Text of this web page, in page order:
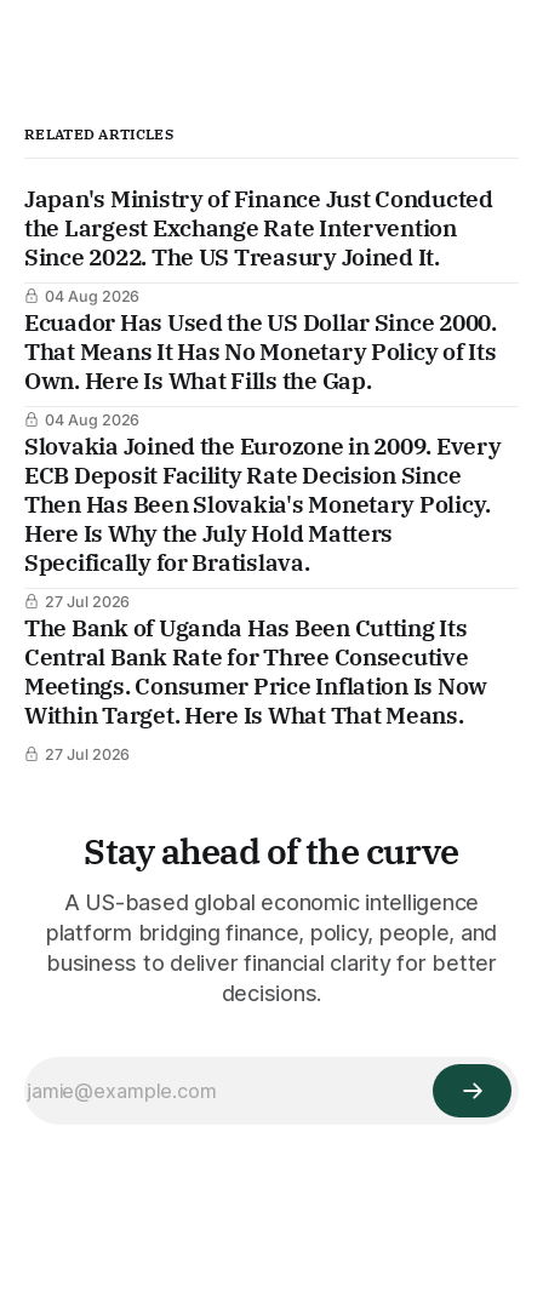
RELATED ARTICLES
Japan's Ministry of Finance Just Conducted
the Largest Exchange Rate Intervention
Since 2022. The US Treasury Joined It.
04 Aug 2026
Ecuador Has Used the US Dollar Since 2000.
That Means It Has No Monetary Policy of Its
Own. Here Is What Fills the Gap.
04 Aug 2026
Slovakia Joined the Eurozone in 2009. Every
ECB Deposit Facility Rate Decision Since
Then Has Been Slovakia's Monetary Policy.
Here Is Why the July Hold Matters
Specifically for Bratislava.
27 Jul 2026
The Bank of Uganda Has Been Cutting Its
Central Bank Rate for Three Consecutive
Meetings. Consumer Price Inflation Is Now
Within Target. Here Is What That Means.
27 Jul 2026
Stay ahead of the curve
A US-based global economic intelligence
platform bridging finance, policy, people, and
business to deliver financial clarity for better
decisions.